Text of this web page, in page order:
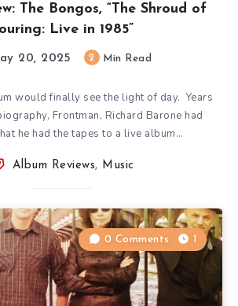
The Bongos, “The Shroud of
Live in 1985”
20, 2025 2 Min Read
would finally see the light of day. Years
Frontman, Richard Barone had
he had the tapes to a live album…
Album Reviews, Music
0 Comments 1